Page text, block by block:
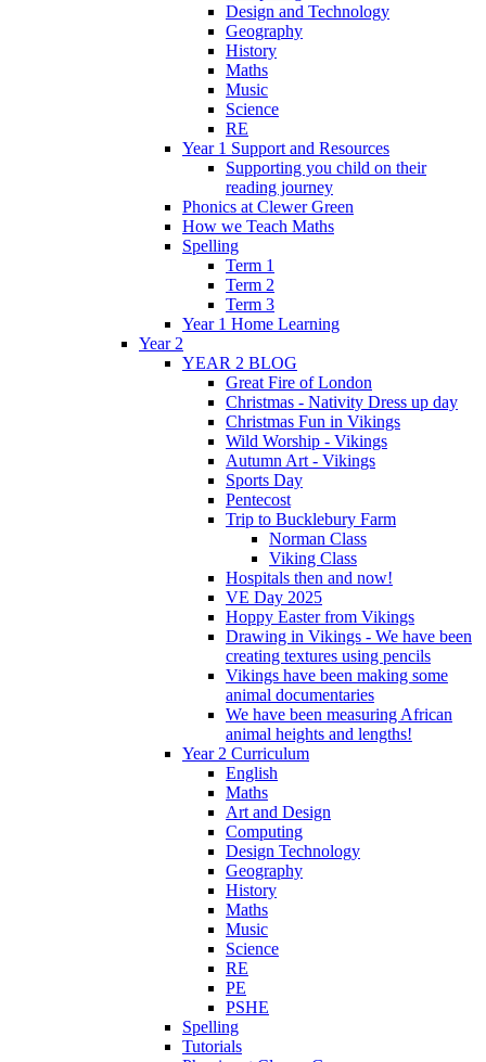
Design and Technology
Geography
History
Maths
Music
Science
RE
Year 1 Support and Resources
Supporting you child on their
reading journey
Phonics at Clewer Green
How we Teach Maths
Spelling
Term 1
Term 2
Term 3
Year 1 Home Learning
Year 2
YEAR 2 BLOG
Great Fire of London
Christmas - Nativity Dress up day
Christmas Fun in Vikings
Wild Worship - Vikings
Autumn Art - Vikings
Sports Day
Pentecost
Trip to Bucklebury Farm
Norman Class
Viking Class
Hospitals then and now!
VE Day 2025
Hoppy Easter from Vikings
Drawing in Vikings - We have been
creating textures using pencils
Vikings have been making some
animal documentaries
We have been measuring African
animal heights and lengths!
Year 2 Curriculum
English
Maths
Art and Design
Computing
Design Technology
Geography
History
Maths
Music
Science
RE
PE
PSHE
Spelling
Tutorials